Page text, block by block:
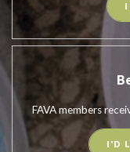
FAVA members
I'D